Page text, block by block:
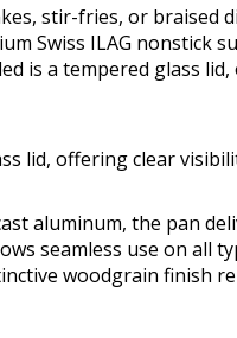
stir-fries, or braised
Swiss ILAG nonstick
is a tempered glass
lid, offering clear
aluminum, the pan
seamless use on all
woodgrain finish